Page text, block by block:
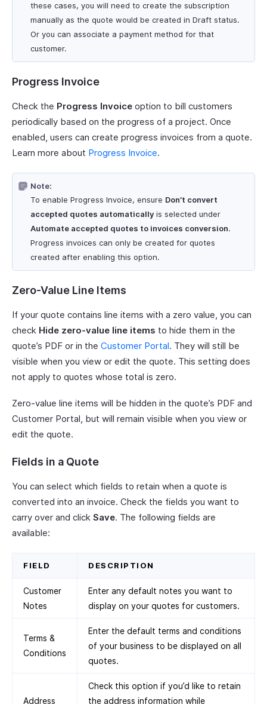
these cases, you will need to create the subscription
manually as the quote would be created in Draft status.
Or you can associate a payment method for that
customer.
Progress Invoice
Check the Progress Invoice option to bill customers
periodically based on the progress of a project. Once
enabled, users can create progress invoices from a quote.
Learn more about Progress Invoice.
Note:
To enable Progress Invoice, ensure Don’t convert
accepted quotes automatically is selected under
Automate accepted quotes to invoices conversion.
Progress invoices can only be created for quotes
created after enabling this option.
Zero-Value Line Items
If your quote contains line items with a zero value, you can
check Hide zero-value line items to hide them in the
quote’s PDF or in the Customer Portal. They will still be
visible when you view or edit the quote. This setting does
not apply to quotes whose total is zero.
Zero-value line items will be hidden in the quote’s PDF and
Customer Portal, but will remain visible when you view or
edit the quote.
Fields in a Quote
You can select which fields to retain when a quote is
converted into an invoice. Check the fields you want to
carry over and click Save. The following fields are
available:
FIELD DESCRIPTION
Customer
Notes
Enter any default notes you want to
display on your quotes for customers.
Terms &
Conditions
Enter the default terms and conditions
of your business to be displayed on all
quotes.
Address
Check this option if you’d like to retain
the address information while